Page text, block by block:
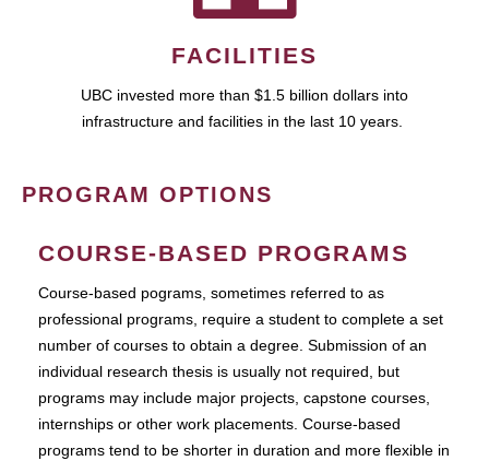
FACILITIES
UBC invested more than $1.5 billion dollars into
infrastructure and facilities in the last 10 years.
PROGRAM OPTIONS
COURSE-BASED PROGRAMS
Course-based pograms, sometimes referred to as
professional programs, require a student to complete a set
number of courses to obtain a degree. Submission of an
individual research thesis is usually not required, but
programs may include major projects, capstone courses,
internships or other work placements. Course-based
programs tend to be shorter in duration and more flexible in